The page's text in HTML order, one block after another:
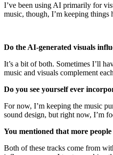
I’ve been using AI primarily for
music, though, I’m keeping
Do the AI-generated visuals
It’s a bit of both. Sometimes I’ll
music and visuals complement
Do you see yourself ever
For now, I’m keeping the music
sound design, but right now, I’m
You mentioned that more
Both of these tracks come from